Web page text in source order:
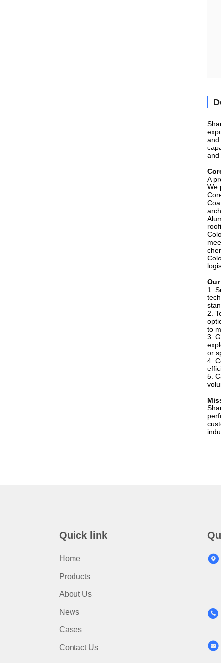
and
and
A
We
1.
2.
to
3.
or
4.
5.
Quick link
Home
Products
About Us
News
Cases
Contact Us